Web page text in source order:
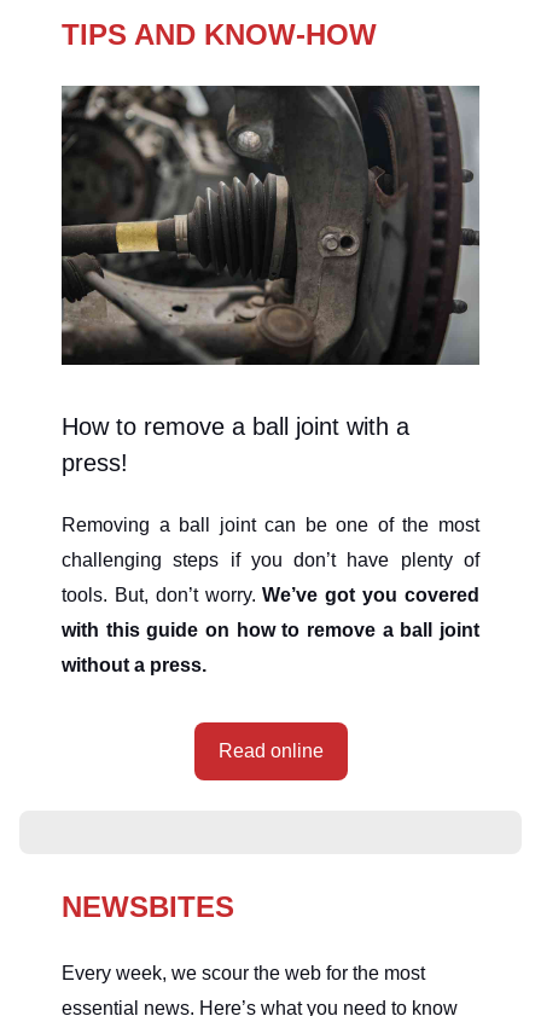
TIPS AND KNOW-HOW
How to remove a ball joint with a
press!
Removing a ball joint can be one of the most
challenging steps if you don’t have plenty of
tools. But, don’t worry.We’ve got you covered
with this guide on how to remove a ball joint
without a press.
Read online
NEWSBITES
Every week, we scour the web for the most
essential news. Here’s what you need to know